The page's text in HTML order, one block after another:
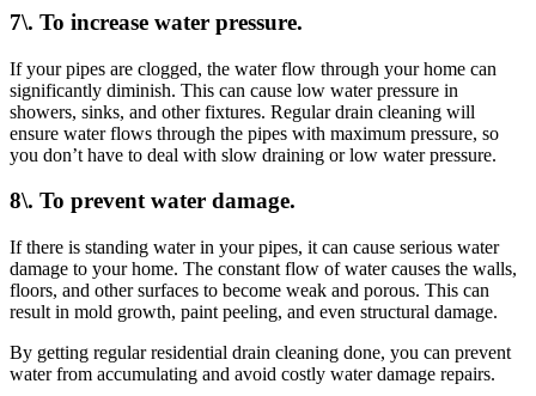
7\. To increase water pressure.
If your pipes are clogged, the water flow through your home can
significantly diminish. This can cause low water pressure in
showers, sinks, and other fixtures. Regular drain cleaning will
ensure water flows through the pipes with maximum pressure, so
you don’t have to deal with slow draining or low water pressure.
8\. To prevent water damage.
If there is standing water in your pipes, it can cause serious water
damage to your home. The constant flow of water causes the walls,
floors, and other surfaces to become weak and porous. This can
result in mold growth, paint peeling, and even structural damage.
By getting regular residential drain cleaning done, you can prevent
water from accumulating and avoid costly water damage repairs.